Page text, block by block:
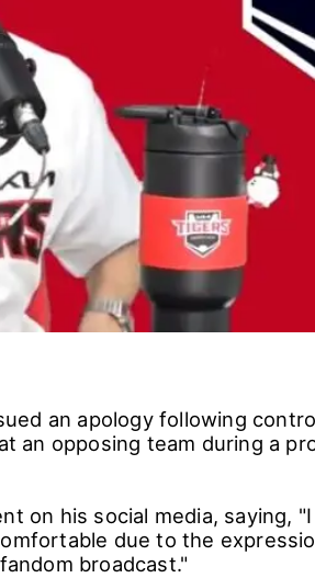
an apology following
an opposing team during a
on his social media, saying,
due to the
broadcast."